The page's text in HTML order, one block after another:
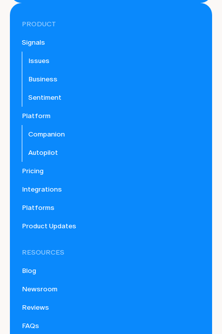
PRODUCT
Signals
Issues
Business
Sentiment
Platform
Companion
Autopilot
Pricing
Integrations
Platforms
Product Updates
RESOURCES
Blog
Newsroom
Reviews
FAQs